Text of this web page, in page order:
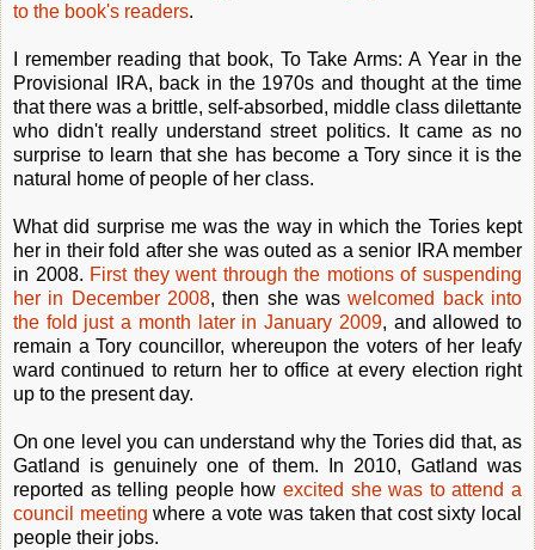
to the book's readers.
I remember reading that book, To Take Arms: A Year in the
Provisional IRA, back in the 1970s and thought at the time
that there was a brittle, self-absorbed, middle class dilettante
who didn't really understand street politics. It came as no
surprise to learn that she has become a Tory since it is the
natural home of people of her class.
What did surprise me was the way in which the Tories kept
her in their fold after she was outed as a senior IRA member
in 2008. First they went through the motions of suspending
her in December 2008, then she waswelcomed back into
the fold just a month later in January 2009, and allowed to
remain a Tory councillor, whereupon the voters of her leafy
ward continued to return her to office at every election right
up to the present day.
On one level you can understand why the Tories did that, as
Gatland is genuinely one of them. In 2010, Gatland was
reported as telling people how excited she was to attend a
council meeting where a vote was taken that cost sixty local
people their jobs.